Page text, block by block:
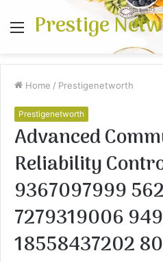
Menu
Prestige
Home / Prestigenetworth
Prestigenetworth
Advanced
Reliability
9367097999
7279319006
18558437202